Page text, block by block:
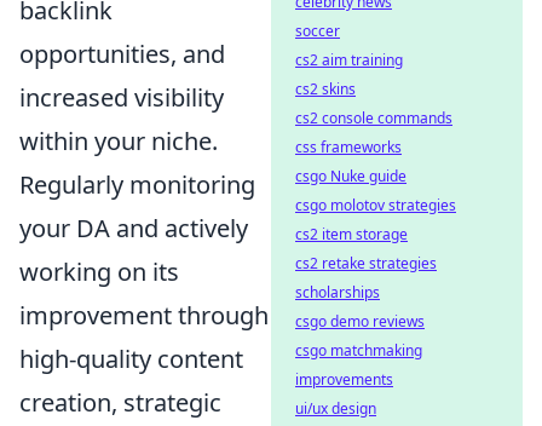
backlink
opportunities, and
increased visibility
within your niche.
Regularly monitoring
your DA and actively
working on its
improvement through
high-quality content
creation, strategic
soccer
cs2 aim training
cs2 skins
cs2 console commands
css frameworks
csgo Nuke guide
csgo molotov strategies
cs2 item storage
cs2 retake strategies
scholarships
csgo demo reviews
csgo matchmaking
improvements
ui/ux design